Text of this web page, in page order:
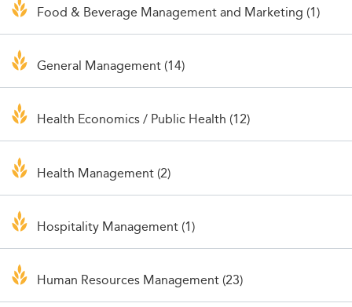
Food & Beverage Management and Marketing (1)
General Management (14)
Health Economics / Public Health (12)
Health Management (2)
Hospitality Management (1)
Human Resources Management (23)